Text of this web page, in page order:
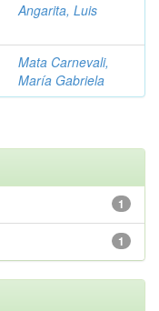
Angarita, Luis
Mata Carnevali,
María Gabriela
1
1